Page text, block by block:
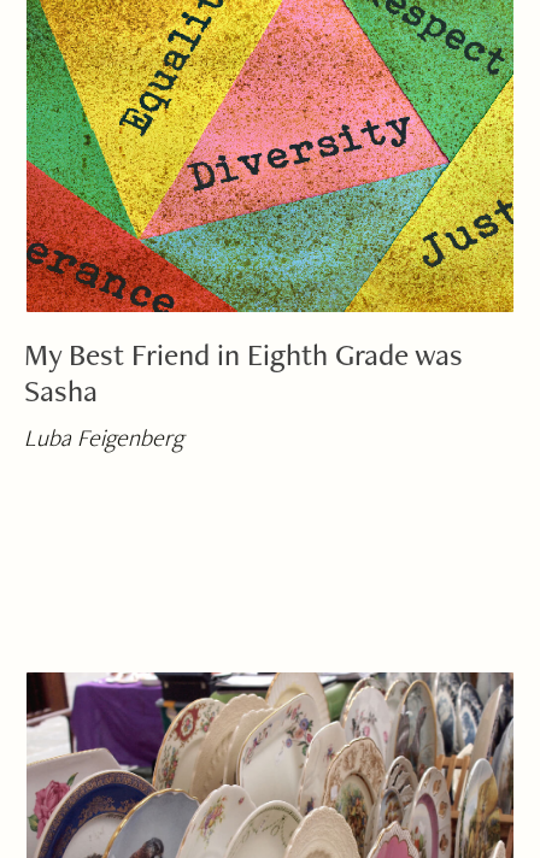
My Best Friend in Eighth Grade was
Sasha
Luba Feigenberg